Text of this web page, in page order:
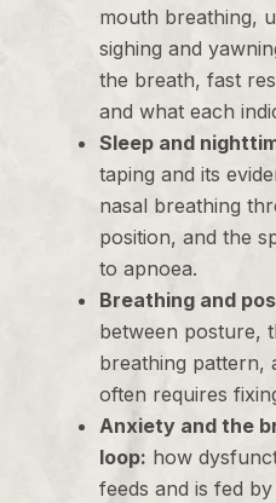
mouth breathing,
sighing and
the breath, fast
and what each
Sleep and
taping and its
nasal breathing
position, and the
to apnoea.
Breathing and
between posture,
breathing pattern,
often requires
Anxiety and the
loop: how
feeds and is fed